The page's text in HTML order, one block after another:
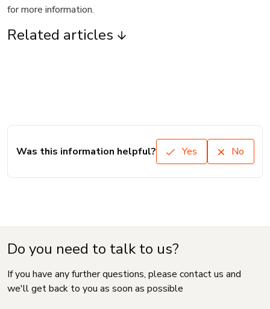
for more information.
Related articles
Was this information helpful? Yes No
Do you need to talk to us?
If you have any further questions, please contact us and
we'll get back to you as soon as possible